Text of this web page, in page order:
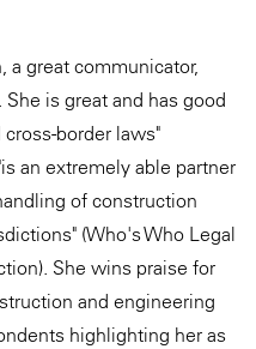
a great communicator,
is great and has good
border laws"
an extremely able partner
of construction
(Who's Who Legal
She wins praise for
and engineering
highlighting her as